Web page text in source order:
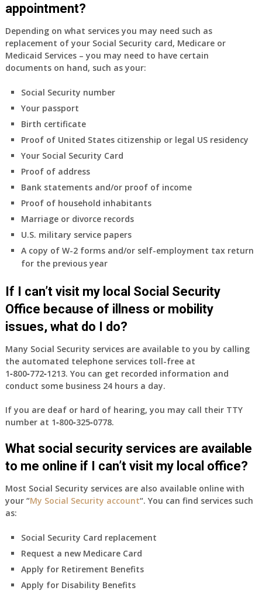
appointment?
Depending on what services you may need such as
replacement of your Social Security card, Medicare or
Medicaid Services – you may need to have certain
documents on hand, such as your:
Social Security number
Your passport
Birth certificate
Proof of United States citizenship or legal US residency
Your Social Security Card
Proof of address
Bank statements and/or proof of income
Proof of household inhabitants
Marriage or divorce records
U.S. military service papers
A copy of W-2 forms and/or self-employment tax return
for the previous year
If I can’t visit my local Social Security
Office because of illness or mobility
issues, what do I do?
Many Social Security services are available to you by calling
the automated telephone services toll-free at
1‑800‑772‑1213. You can get recorded information and
conduct some business 24 hours a day.
If you are deaf or hard of hearing, you may call their TTY
number at 1‑800‑325‑0778.
What social security services are available
to me online if I can’t visit my local office?
Most Social Security services are also available online with
your “My Social Security account“. You can find services such
as:
Social Security Card replacement
Request a new Medicare Card
Apply for Retirement Benefits
Apply for Disability Benefits